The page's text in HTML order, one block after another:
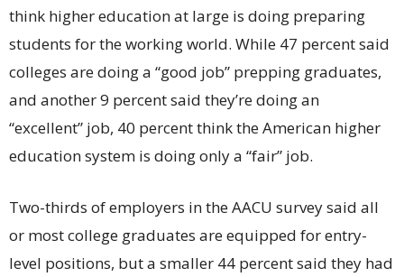
think higher education at large is doing preparing
students for the working world. While 47 percent said
colleges are doing a “good job” prepping graduates,
and another 9 percent said they’re doing an
“excellent” job, 40 percent think the American higher
education system is doing only a “fair” job.
Two-thirds of employers in the AACU survey said all
or most college graduates are equipped for entry-
level positions, but a smaller 44 percent said they had